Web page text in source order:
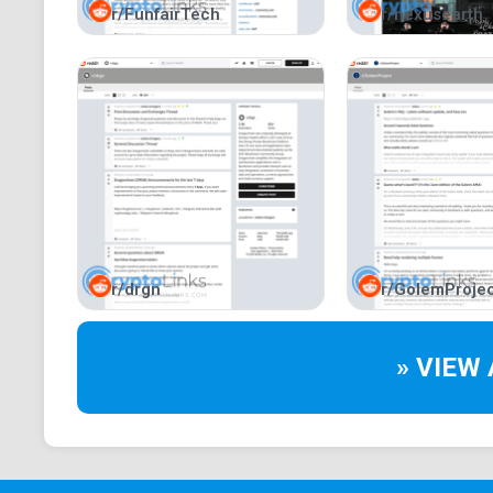
r/FunfairTech r/nexusearth
r/drgn r/
» VIEW